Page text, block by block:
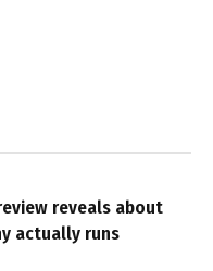
reveals about
actually runs